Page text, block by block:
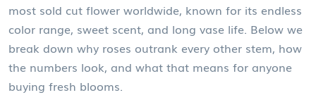
most sold cut flower worldwide, known for its endless
color range, sweet scent, and long vase life . Below we
break down why roses outrank every other stem, how
the numbers look, and what that means for anyone
buying fresh blooms.